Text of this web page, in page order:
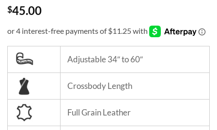
$45.00
Adjustable 34″ to 60″
Crossbody Length
Full Grain Leather